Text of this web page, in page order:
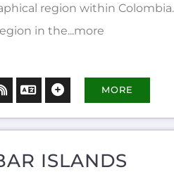
region within Colombia.
in the...more
MORE
ISLANDS